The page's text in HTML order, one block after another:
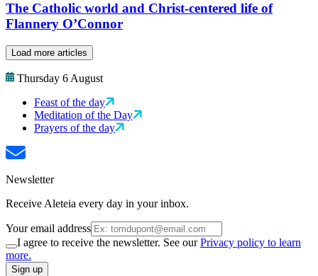
The Catholic world and Christ-centered life of
Flannery O’Connor
Load more articles
Thursday 6 August
Feast of the day
Meditation of the Day
Prayers of the day
Newsletter
Receive Aleteia every day in your inbox.
Your email address
I agree to receive the newsletter. See ourPrivacy policy to learn
more.
Sign up